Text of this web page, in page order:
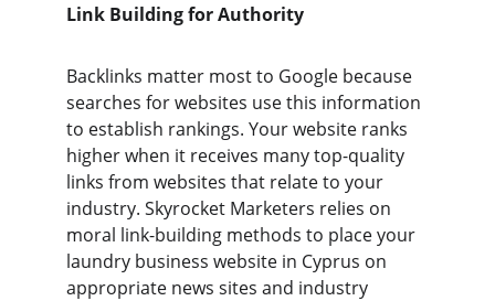
Link Building for Authority
Backlinks matter most to Google because
searches for websites use this information
to establish rankings. Your website ranks
higher when it receives many top-quality
links from websites that relate to your
industry. Skyrocket Marketers relies on
moral link-building methods to place your
laundry business website in Cyprus on
appropriate news sites and industry